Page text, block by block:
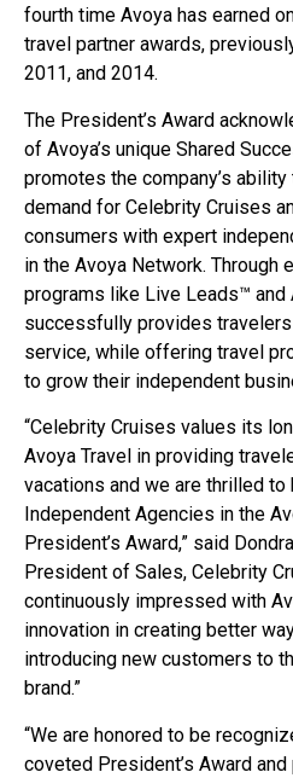
fourth time Avoya has earned
travel partner awards,
2011, and 2014.
The President’s Award
of Avoya’s unique Shared
promotes the company’s
demand for Celebrity Cruises
consumers with expert
in the Avoya Network. Through
programs like Live Leads™ and
successfully provides
service, while offering travel
to grow their independent
“Celebrity Cruises values its
Avoya Travel in providing
vacations and we are thrilled to
Independent Agencies in the
President’s Award,” said
President of Sales, Celebrity
continuously impressed with
innovation in creating better
introducing new customers to
brand.”
“We are honored to be
coveted President’s Award